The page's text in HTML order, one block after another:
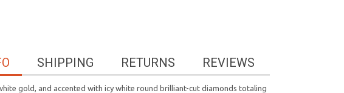
REVIEWS
RETURNS
SHIPPING
gold, and accented with icy white round brilliant-cut diamonds totaling